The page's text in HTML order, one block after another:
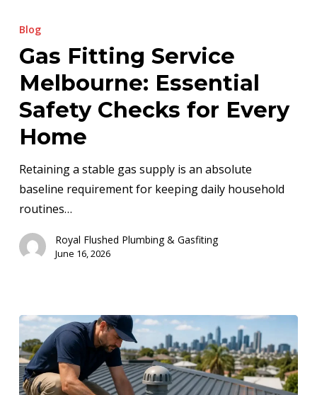
Fitting
Melbourne:
Essential
Safety
Checks
for
Every
Home
Blog
Gas Fitting Service
Melbourne: Essential
Safety Checks for Every
Home
Retaining a stable gas supply is an absolute
baseline requirement for keeping daily household
routines…
Royal Flushed Plumbing & Gasfiting
June 16, 2026